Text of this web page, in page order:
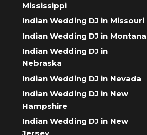
Mississippi
Indian Wedding DJ in Missouri
Indian Wedding DJ in Montana
Indian Wedding DJ in
Nebraska
Indian Wedding DJ in Nevada
Indian Wedding DJ in New
Hampshire
Indian Wedding DJ in New